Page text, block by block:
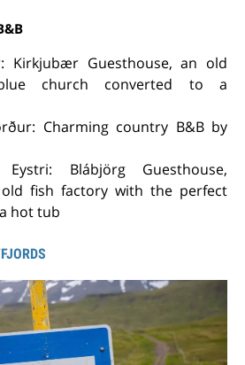
Kirkjubær Guesthouse, an old
church converted to a
Charming country B&B by
Eystri: Blábjörg Guesthouse,
fish factory with the perfect
hot tub